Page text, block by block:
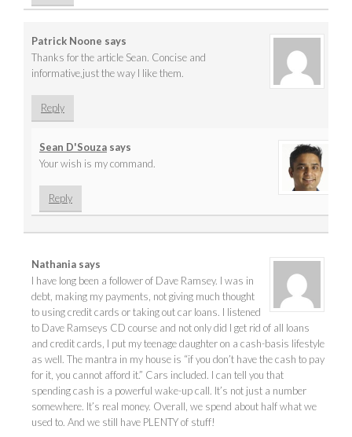
Patrick Noone says
Thanks for the article Sean. Concise and
informative,just the way I like them.
Reply
Sean D'Souza says
Your wish is my command.
Reply
Nathania says
I have long been a follower of Dave Ramsey. I was in
debt, making my payments, not giving much thought
to using credit cards or taking out car loans. I listened
to Dave Ramseys CD course and not only did I get rid of all loans
and credit cards, I put my teenage daughter on a cash-basis lifestyle
as well. The mantra in my house is “if you don’t have the cash to pay
for it, you cannot afford it.” Cars included. I can tell you that
spending cash is a powerful wake-up call. It’s not just a number
somewhere. It’s real money. Overall, we spend about half what we
used to. And we still have PLENTY of stuff!